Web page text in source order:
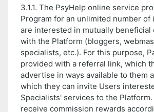
3.1.1. The PsyHelp online service
Program for an unlimited number of
are interested in mutually beneficial
with the Platform (bloggers,
specialists, etc.). For this purpose,
provided with a referral link, which
advertise in ways available to them
which they can invite Users
Specialists' services to the
receive commission rewards